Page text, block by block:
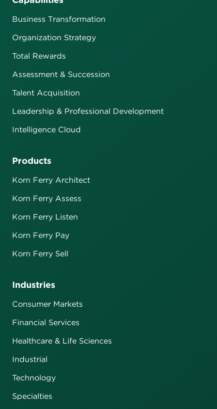
Business Transformation
Organization Strategy
Total Rewards
Assessment & Succession
Talent Acquisition
Leadership & Professional Development
Intelligence Cloud
Industries
Consumer Markets
Financial Services
Healthcare & Life Sciences
Industrial
Technology
Specialties
Products
Korn Ferry Architect
Korn Ferry Assess
Korn Ferry Listen
Korn Ferry Pay
Korn Ferry Sell